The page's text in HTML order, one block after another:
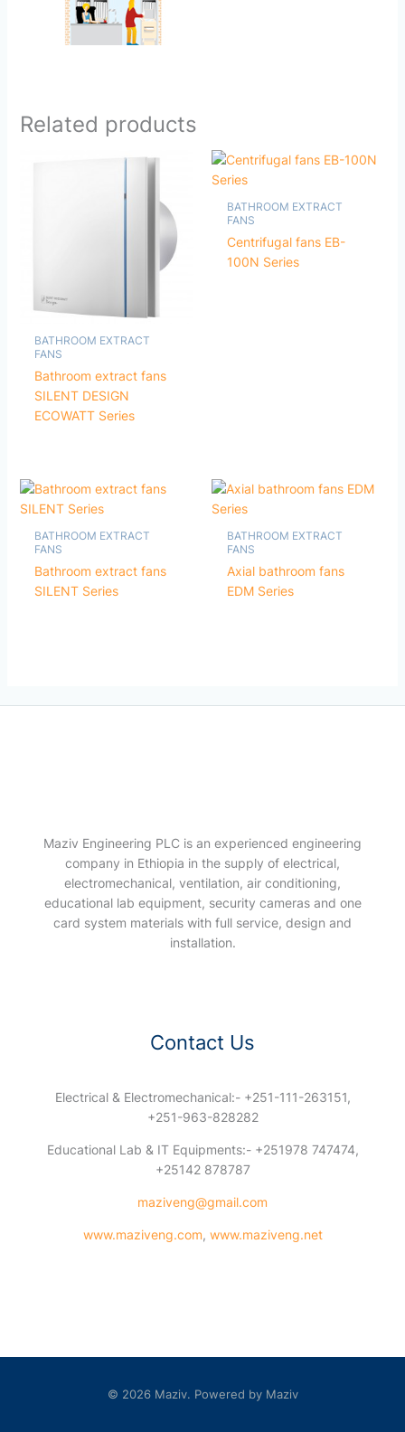
Related products
BATHROOM EXTRACT
FANS
Bathroom extract fans
SILENT DESIGN
ECOWATT Series
BATHROOM EXTRACT
FANS
Centrifugal fans EB-
100N Series
BATHROOM EXTRACT
FANS
Bathroom extract fans
SILENT Series
BATHROOM EXTRACT
FANS
Axial bathroom fans
EDM Series
Maziv Engineering PLC is an experienced engineering
company in Ethiopia in the supply of electrical,
electromechanical, ventilation, air conditioning,
educational lab equipment, security cameras and one
card system materials with full service, design and
installation.
Contact Us
Electrical & Electromechanical:- +251-111-263151,
+251-963-828282
Educational Lab & IT Equipments:- +251978 747474,
+25142 878787
maziveng@gmail.com
www.maziveng.com, www.maziveng.net
© 2026 Maziv. Powered by Maziv